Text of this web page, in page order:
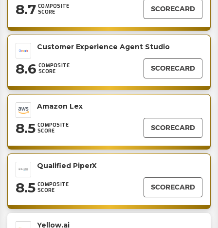
8.7 COMPOSITE
SCORE
SCORECARD
Customer Experience Agent Studio
8.6 COMPOSITE
SCORE
SCORECARD
Amazon Lex
8.5 COMPOSITE
SCORE
SCORECARD
Qualified PiperX
8.5 COMPOSITE
SCORE
SCORECARD
Yellow.ai